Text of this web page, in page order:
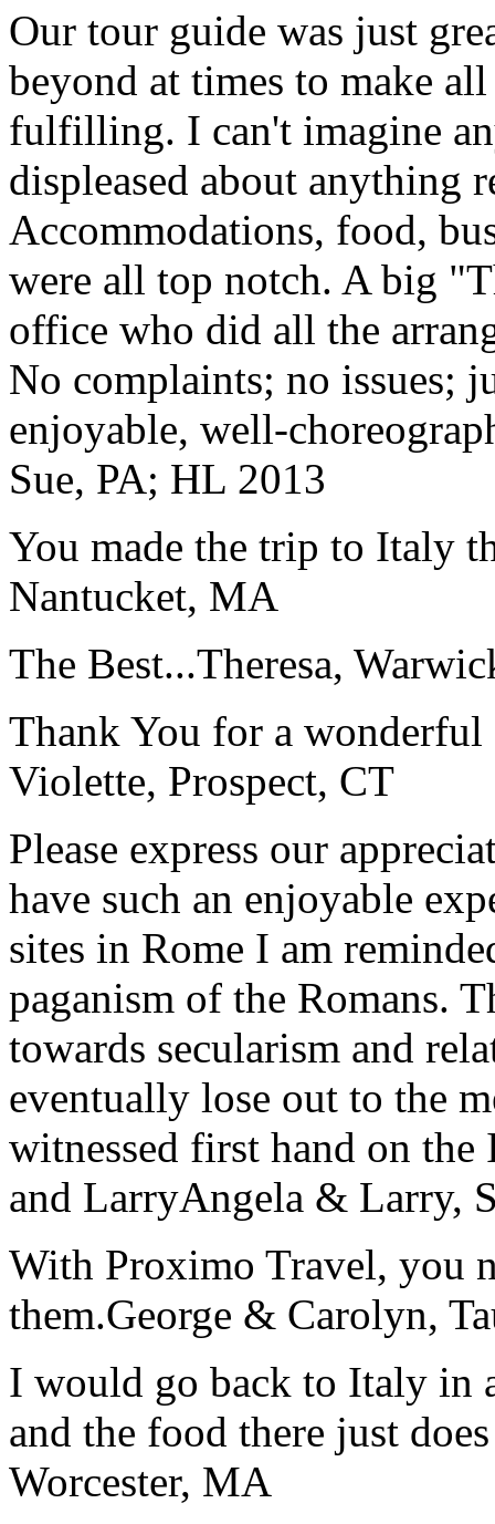
Our tour guide was just
beyond at times to make
fulfilling. I can't imagine
displeased about anything
Accommodations, food,
were all top notch. A big
office who did all the
No complaints; no issues;
enjoyable, well-
Sue, PA; HL 2013
You made the trip to Italy
Nantucket, MA
The Best...Theresa,
Thank You for a
Violette, Prospect, CT
Please express our
have such an enjoyable
sites in Rome I am
paganism of the Romans.
towards secularism and
eventually lose out to the
witnessed first hand on the
and LarryAngela & Larry,
With Proximo Travel, you
them.George & Carolyn,
I would go back to Italy in
and the food there just
Worcester, MA